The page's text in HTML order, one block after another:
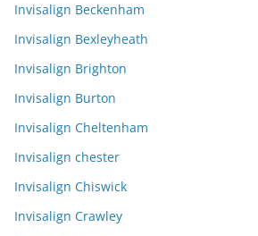
Invisalign Beckenham
Invisalign Bexleyheath
Invisalign Brighton
Invisalign Burton
Invisalign Cheltenham
Invisalign chester
Invisalign Chiswick
Invisalign Crawley